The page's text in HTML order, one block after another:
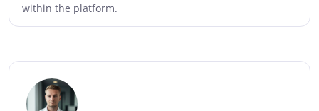
within the platform.